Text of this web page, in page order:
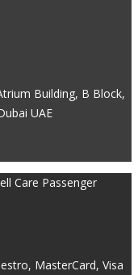
Building, B Block,
UAE
Care Passenger